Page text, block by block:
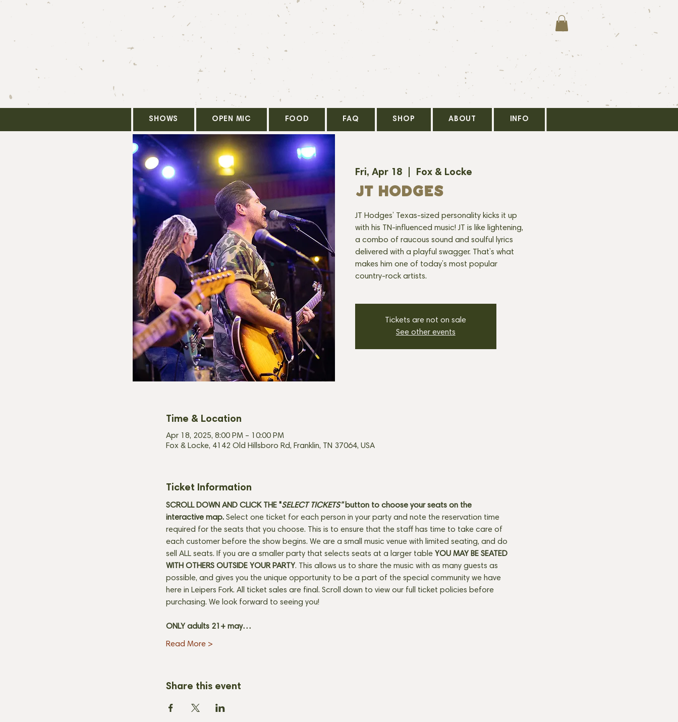
SHOWS OPEN MIC FOOD FAQ SHOP ABOUT INFO
Fri, Apr 18
  |
Fox & Locke
JT HODGES
JT Hodges’ Texas-sized personality kicks it up
with his TN-influenced music! JT is like lightening,
a combo of raucous sound and soulful lyrics
delivered with a playful swagger. That’s what
makes him one of today’s most popular
country-rock artists.
Tickets are not on sale
See other events
Time & Location
Apr 18, 2025, 8:00 PM – 10:00 PM
Fox & Locke, 4142 Old Hillsboro Rd, Franklin, TN 37064, USA
Ticket Information
SCROLL DOWN AND CLICK THE "SELECT TICKETS" button to choose your seats on the
interactive map. Select one ticket for each person in your party and note the reservation time
required for the seats that you choose. This is to ensure that the staff has time to take care of
each customer before the show begins. We are a small music venue with limited seating, and do
sell ALL seats. If you are a smaller party that selects seats at a larger table YOU MAY BE SEATED
WITH OTHERS OUTSIDE YOUR PARTY. This allows us to share the music with as many guests as
possible, and gives you the unique opportunity to be a part of the special community we have
here in Leipers Fork. All ticket sales are final. Scroll down to view our full ticket policies before
purchasing. We look forward to seeing you!
ONLY adults 21+ may…
Read More >
Share this event